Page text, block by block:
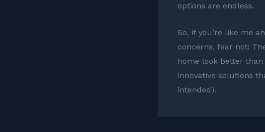
options are endless.
So, if you’re like me
concerns, fear not!
home look better than
innovative solutions
intended).